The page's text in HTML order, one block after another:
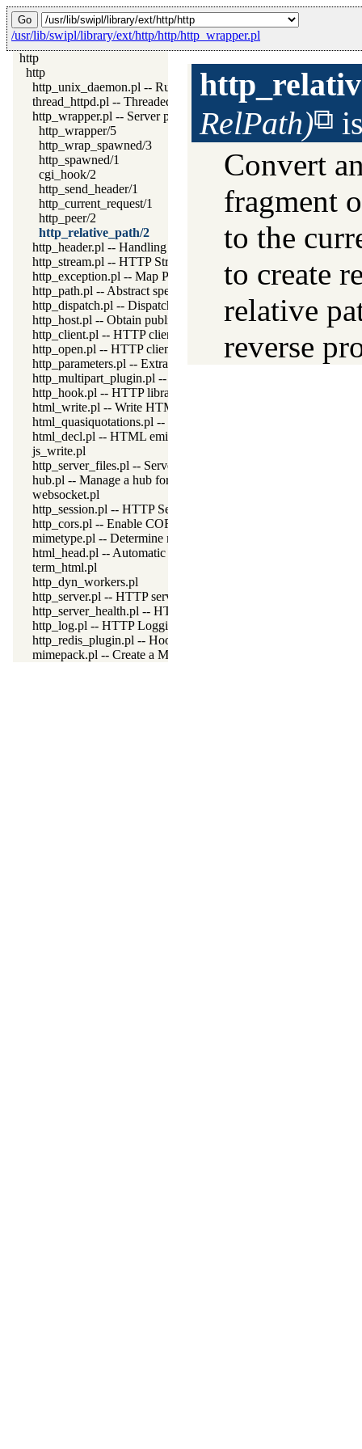
/usr/lib/swipl/library/ext/http/http/http_wrapper.pl
http
http
http_unix_daemon.pl -- Run SWI-Prolog HTTP server as a
thread_httpd.pl -- Threaded HTTP server
http_wrapper.pl -- Server processing of an HTTP request
http_wrapper/5
http_wrap_spawned/3
http_spawned/1
cgi_hook/2
http_send_header/1
http_current_request/1
http_peer/2
http_relative_path/2
http_header.pl -- Handling HTTP headers
http_stream.pl -- HTTP Streams
http_exception.pl -- Map Prolog exceptions to HTTP errors
http_path.pl -- Abstract specification of HTTP server locations
http_dispatch.pl -- Dispatch requests in the HTTP server
http_host.pl -- Obtain public server location
http_client.pl -- HTTP client library
http_open.pl -- HTTP client library
http_parameters.pl -- Extract parameters (GET and POST) from
http_multipart_plugin.pl -- Multipart form-data plugin
http_hook.pl -- HTTP library hooks
html_write.pl -- Write HTML text
html_quasiquotations.pl -- HTML quasi quotations
html_decl.pl -- HTML emitter analysis and IDE support
js_write.pl
http_server_files.pl -- Serve files needed by modules from the
hub.pl -- Manage a hub for websockets
websocket.pl
http_session.pl -- HTTP Session management
http_cors.pl -- Enable CORS: Cross-Origin Resource Sharing
mimetype.pl -- Determine mime-type for a file
html_head.pl -- Automatic inclusion of CSS and scripts links
term_html.pl
http_dyn_workers.pl
http_server.pl -- HTTP server library
http_server_health.pl -- HTTP Server health statistics
http_log.pl -- HTTP Logging module
http_redis_plugin.pl -- Hook session management to use Redis
mimepack.pl -- Create a MIME message
RelPath)
Convert
fragment
to the
to create
relative
reverse